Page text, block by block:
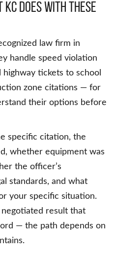
Does With These
law firm in
handle speed violation
tickets to school
zone citations — for
their options before
specific citation, the
whether equipment was
the officer’s
standards, and what
your specific situation.
negotiated result that
— the path depends on